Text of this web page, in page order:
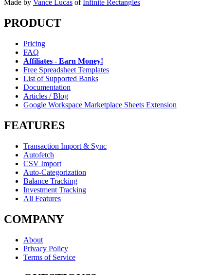
Made by Vance Lucas of Infinite Rectangles
PRODUCT
Pricing
FAQ
Affiliates - Earn Money!
Free Spreadsheet Templates
List of Supported Banks
Documentation
Articles / Blog
Google Workspace Marketplace Sheets Extension
FEATURES
Transaction Import & Sync
Autofetch
CSV Import
Auto-Categorization
Balance Tracking
Investment Tracking
All Features
COMPANY
About
Privacy Policy
Terms of Service